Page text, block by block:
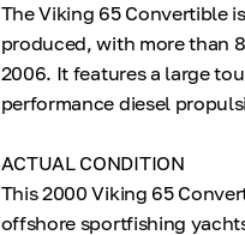
The Viking 65 Convertible
produced, with more than
2006. It features a large
performance diesel
ACTUAL CONDITION
This 2000 Viking 65
offshore sportfishing